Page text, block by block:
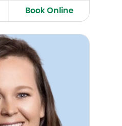
Book Online